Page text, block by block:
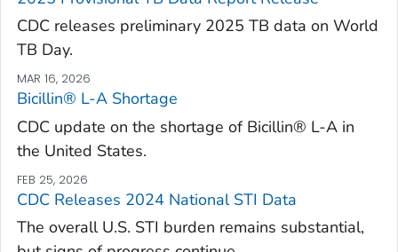
CDC releases preliminary 2025 TB data on World
TB Day.
MAR 16, 2026
Bicillin® L-A Shortage
CDC update on the shortage of Bicillin® L-A in
the United States.
FEB 25, 2026
CDC Releases 2024 National STI Data
The overall U.S. STI burden remains substantial,